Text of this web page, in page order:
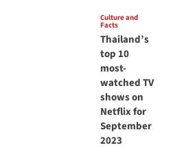
Culture and
Facts
Thailand’s
top 10
most-
watched TV
shows on
Netflix for
September
2023